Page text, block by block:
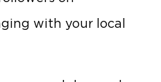
with your local